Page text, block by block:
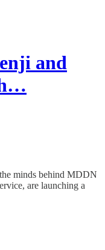
and
minds behind MDDN
are launching a